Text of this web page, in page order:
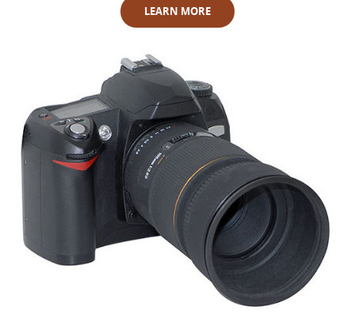
LEARN MORE